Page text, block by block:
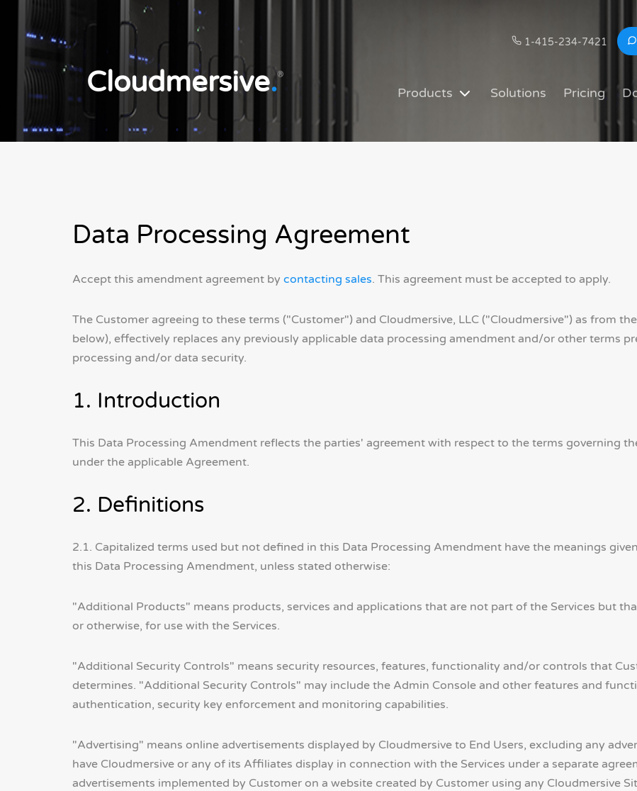
1-415-234-7421
Cloudmersive.®
Products Solutions Pricing
Data Processing Agreement
Accept this amendment agreement by contacting sales. This agreement must be accepted to apply.
The Customer agreeing to these terms ("Customer") and Cloudmersive, LLC ("Cloudmersive") as from
below), effectively replaces any previously applicable data processing amendment and/or other terms
processing and/or data security.
1. Introduction
This Data Processing Amendment reflects the parties' agreement with respect to the terms governing
under the applicable Agreement.
2. Definitions
2.1. Capitalized terms used but not defined in this Data Processing Amendment have the meanings
this Data Processing Amendment, unless stated otherwise:
"Additional Products" means products, services and applications that are not part of the Services but
or otherwise, for use with the Services.
"Additional Security Controls" means security resources, features, functionality and/or controls that
determines. "Additional Security Controls" may include the Admin Console and other features and
authentication, security key enforcement and monitoring capabilities.
"Advertising" means online advertisements displayed by Cloudmersive to End Users, excluding any
have Cloudmersive or any of its Affiliates display in connection with the Services under a separate
advertisements implemented by Customer on a website created by Customer using any Cloudmersive